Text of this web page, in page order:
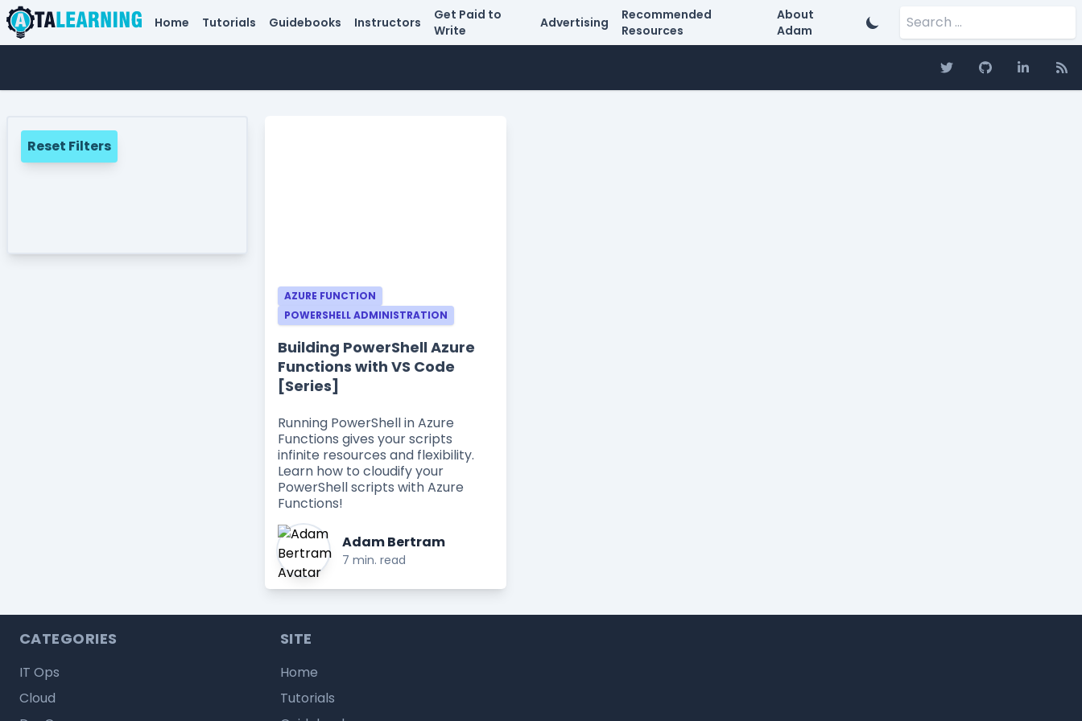
Home Tutorials Guidebooks Instructors
Get Paid to
Write
Advertising
Recommended
Resources
About
Adam
Search for:
Reset Filters
AZURE FUNCTION
POWERSHELL ADMINISTRATION
Building PowerShell Azure
Functions with VS Code
[Series]
Running PowerShell in Azure
Functions gives your scripts
infinite resources and flexibility.
Learn how to cloudify your
PowerShell scripts with Azure
Functions!
Adam Bertram
7 min. read
CATEGORIES
IT Ops
Cloud
SITE
Home
Tutorials